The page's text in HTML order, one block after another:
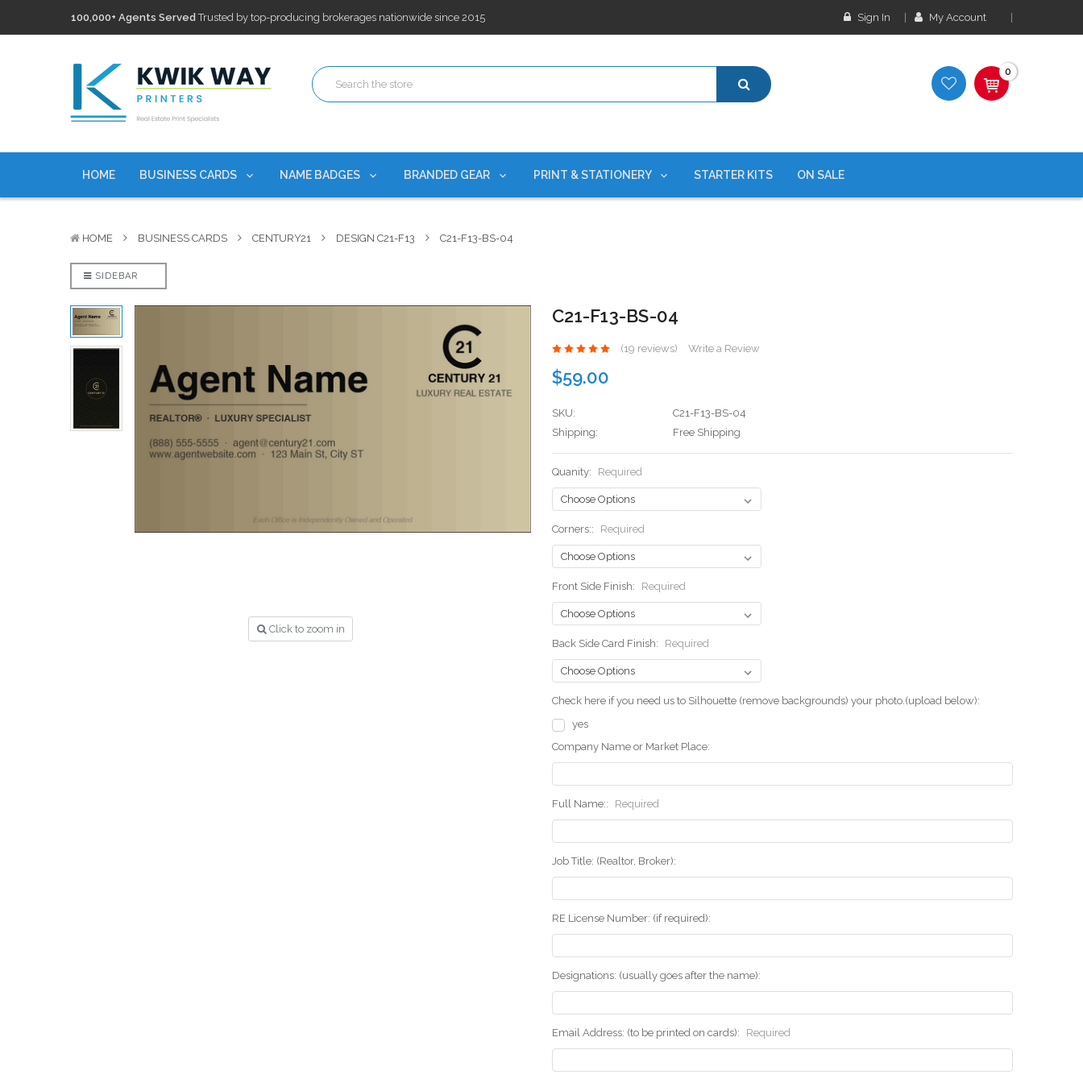
100,000+ Agents Served Trusted by top-producing brokerages nationwide since 2015
Discountscurrently on personalized real estate name badges!
100,000+ Agents ServedTrusted by top-producing brokerages nationwide since 2015
Discounts
currently on personalized real estate name badges!
Sign In My Account
0
HOME BUSINESS CARDS NAME BADGES BRANDED GEAR PRINT & STATIONERY STARTER KITS ON SALE
HOME BUSINESS CARDS CENTURY21 DESIGN C21-F13 C21-F13-BS-04
SIDEBAR
Click to zoom in
C21-F13-BS-04
(19 reviews) Write a Review
$59.00
SKU:
C21-F13-BS-04
Shipping:
Free Shipping
Quanity: Required
Corners:: Required
Front Side Finish: Required
Back Side Card Finish: Required
Check here if you need us to Silhouette (remove backgrounds) your photo.(upload below):
yes
Company Name or Market Place:
Full Name:: Required
Job Title: (Realtor, Broker):
RE License Number: (if required):
Designations: (usually goes after the name):
Email Address: (to be printed on cards): Required